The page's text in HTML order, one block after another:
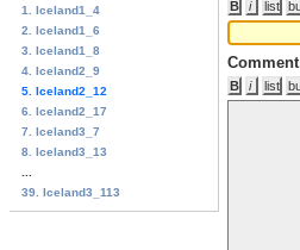
1. Iceland1_4
2. Iceland1_6
3. Iceland1_8
4. Iceland2_9
5. Iceland2_12
6. Iceland2_17
7. Iceland3_7
8. Iceland3_13
39. Iceland3_113
Comment